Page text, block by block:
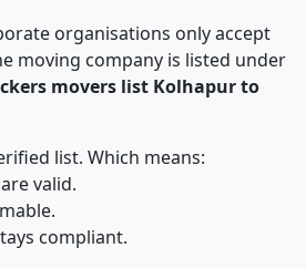
organisations only accept
moving company is listed under
movers list Kolhapur to
list. Which means:
valid.
compliant.